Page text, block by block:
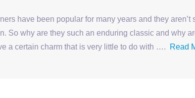
have been popular for many years and they
So why are they such an enduring classic and why
a certain charm that is very little to do with ….
Read